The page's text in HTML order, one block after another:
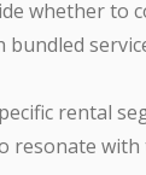
whether to
rental
resonate with